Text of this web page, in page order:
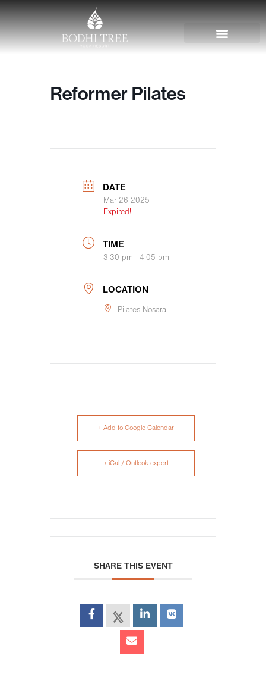
Reformer Pilates
DATE
Mar 26 2025
Expired!
TIME
3:30 pm - 4:05 pm
LOCATION
Pilates Nosara
+ Add to Google Calendar
+ iCal / Outlook export
SHARE THIS EVENT